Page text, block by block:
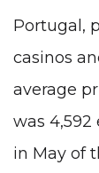
Portugal,
casinos
average
was 4,592
in May of